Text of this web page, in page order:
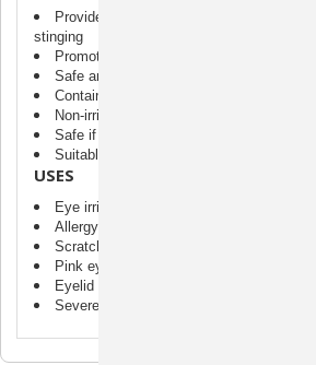
Provides relief for eyes affected by
stinging
Promotes healthy eyes
Safe and non-toxic
Contains no alcohol, steroids, or
Non-irritating and non-sensitizing
Safe if licked or ingested
Suitable for all animal skin types at all life
USES
Eye irritations
Allergy relief
Scratched or inflamed cornea
Pink eye
Eyelid inflammation
Severe tear staining